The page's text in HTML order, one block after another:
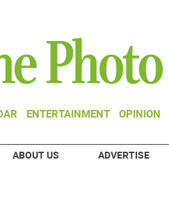
ENTERTAINMENT OPINION
ABOUT US ADVERTISE